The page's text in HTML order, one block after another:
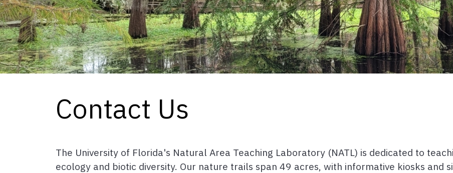
Contact Us
The University of Florida's Natural Area Teaching Laboratory (NATL) is dedicated to
ecology and biotic diversity. Our nature trails span 49 acres, with informative kiosks and